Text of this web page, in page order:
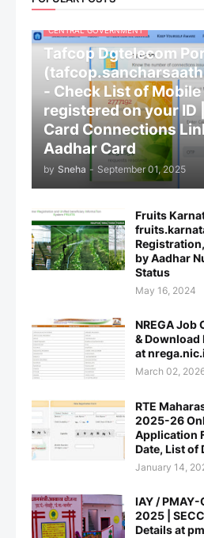
CENTRAL GOVERNMENT
Tafcop Dgtelecom
- Check List of
registered on your ID
Card Connections
Aadhar Card
by Sneha - September 01, 2025
Fruits
by Aadhar
Status
May 16, 2024
NREGA
& Download
at
March 02,
RTE
2025-26
Application
Date, List of
January 14,
IAY /
2025 |
Details at